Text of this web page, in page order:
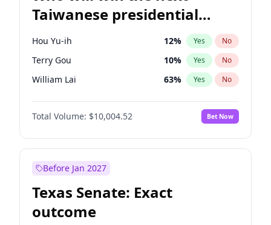
Taiwanese presidential
election?
Hou Yu-ih 12% Yes No
Terry Gou 10% Yes No
William Lai 63% Yes No
Total Volume: $10,004.52 Bet Now
Before Jan 2027
Texas Senate: Exact
outcome